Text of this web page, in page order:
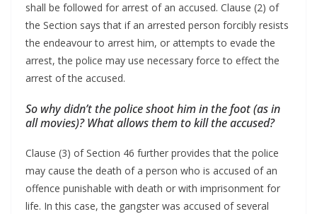
shall be followed for arrest of an accused. Clause (2) of
the Section says that if an arrested person forcibly resists
the endeavour to arrest him, or attempts to evade the
arrest, the police may use necessary force to effect the
arrest of the accused.
So why didn’t the police shoot him in the foot (as in
all movies)? What allows them to kill the accused?
Clause (3) of Section 46 further provides that the police
may cause the death of a person who is accused of an
offence punishable with death or with imprisonment for
life. In this case, the gangster was accused of several